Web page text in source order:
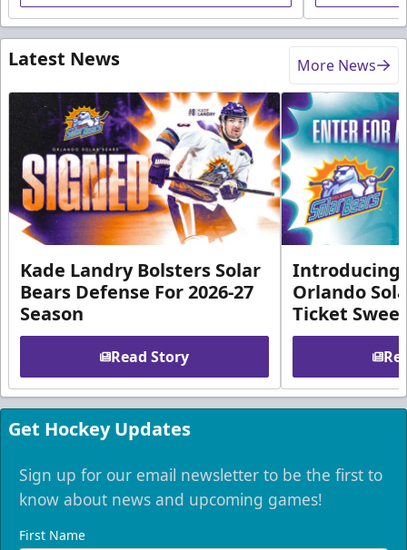
Latest News More News
Kade Landry Bolsters Solar
Bears Defense For 2026-27
Season
Read Story
Introducing
Orlando
Ticket
Get Hockey Updates
Sign up for our email newsletter to be the first to
know about news and upcoming games!
First Name